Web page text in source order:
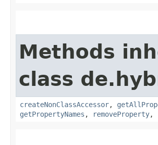
Methods
class
createNonClassAccessor,
getPropertyNames , removeProperty,